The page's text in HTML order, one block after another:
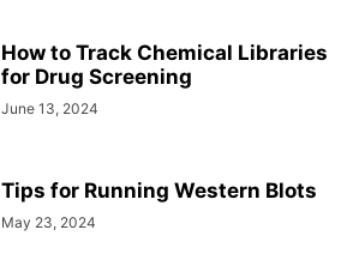
How to Track Chemical Libraries
for Drug Screening
June 13, 2024
Tips for Running Western Blots
May 23, 2024